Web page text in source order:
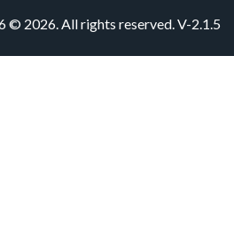
© 2026. All rights reserved. V-2.1.5